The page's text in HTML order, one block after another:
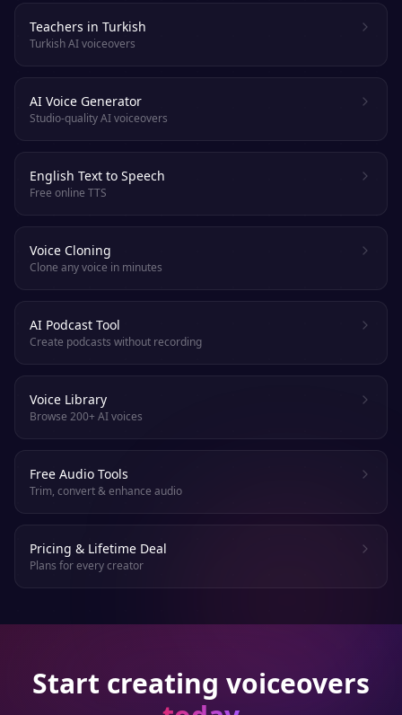
Teachers in Turkish
Turkish AI voiceovers
AI Voice Generator
Studio-quality AI voiceovers
English Text to Speech
Free online TTS
Voice Cloning
Clone any voice in minutes
AI Podcast Tool
Create podcasts without recording
Voice Library
Browse 200+ AI voices
Free Audio Tools
Trim, convert & enhance audio
Pricing & Lifetime Deal
Plans for every creator
Start creating voiceovers